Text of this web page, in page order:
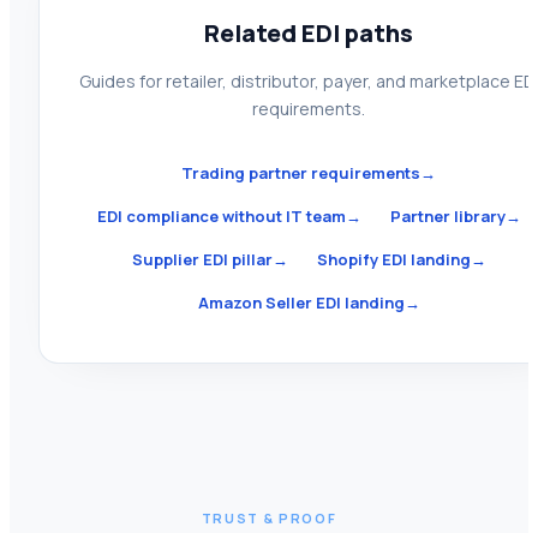
Related EDI paths
Guides for retailer, distributor, payer, and marketplace EDI
requirements.
Trading partner requirements→
EDI compliance without IT team→ Partner library→
Supplier EDI pillar→ Shopify EDI landing→
Amazon Seller EDI landing→
TRUST & PROOF